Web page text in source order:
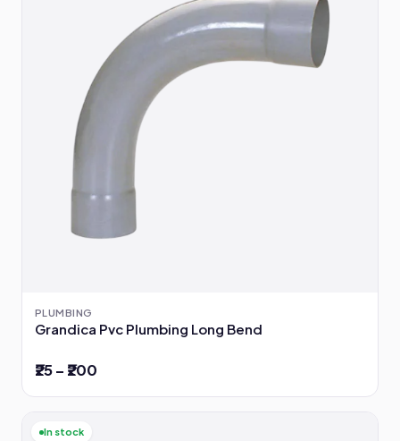
PLUMBING
Grandica Pvc Plumbing Long Bend
₹25 – ₹200
In stock